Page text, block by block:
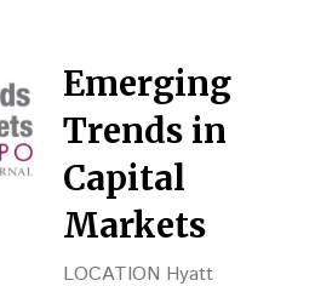
Emerging
Trends in
Capital
Markets
LOCATION Hyatt